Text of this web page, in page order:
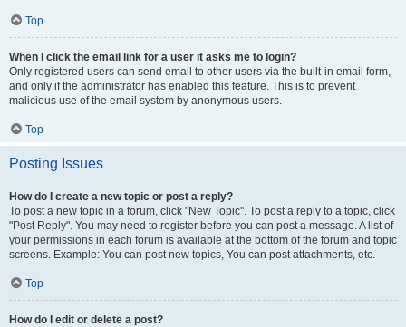
Top
When I click the email link for a user it asks me to login?
Only registered users can send email to other users via the built-in email form,
and only if the administrator has enabled this feature. This is to prevent
malicious use of the email system by anonymous users.
Top
Posting Issues
How do I create a new topic or post a reply?
To post a new topic in a forum, click "New Topic". To post a reply to a topic, click
"Post Reply". You may need to register before you can post a message. A list of
your permissions in each forum is available at the bottom of the forum and topic
screens. Example: You can post new topics, You can post attachments, etc.
Top
How do I edit or delete a post?